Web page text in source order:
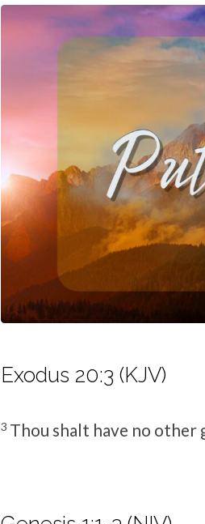
Exodus 20:3 (KJV)
3 Thou shalt have no other